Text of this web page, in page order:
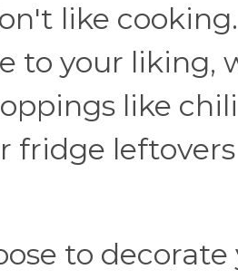
like
to your liking,
like
fridge
to